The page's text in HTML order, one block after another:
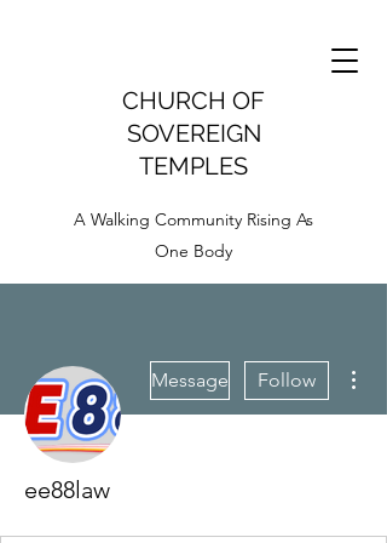
CHURCH OF
SOVEREIGN
TEMPLES
A Walking Community Rising As
One Body
Message Follow
ee88law